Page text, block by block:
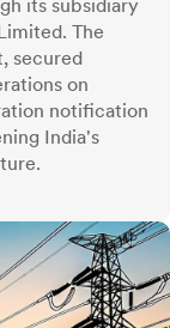
its subsidiary
The
secured
on
notification
India's